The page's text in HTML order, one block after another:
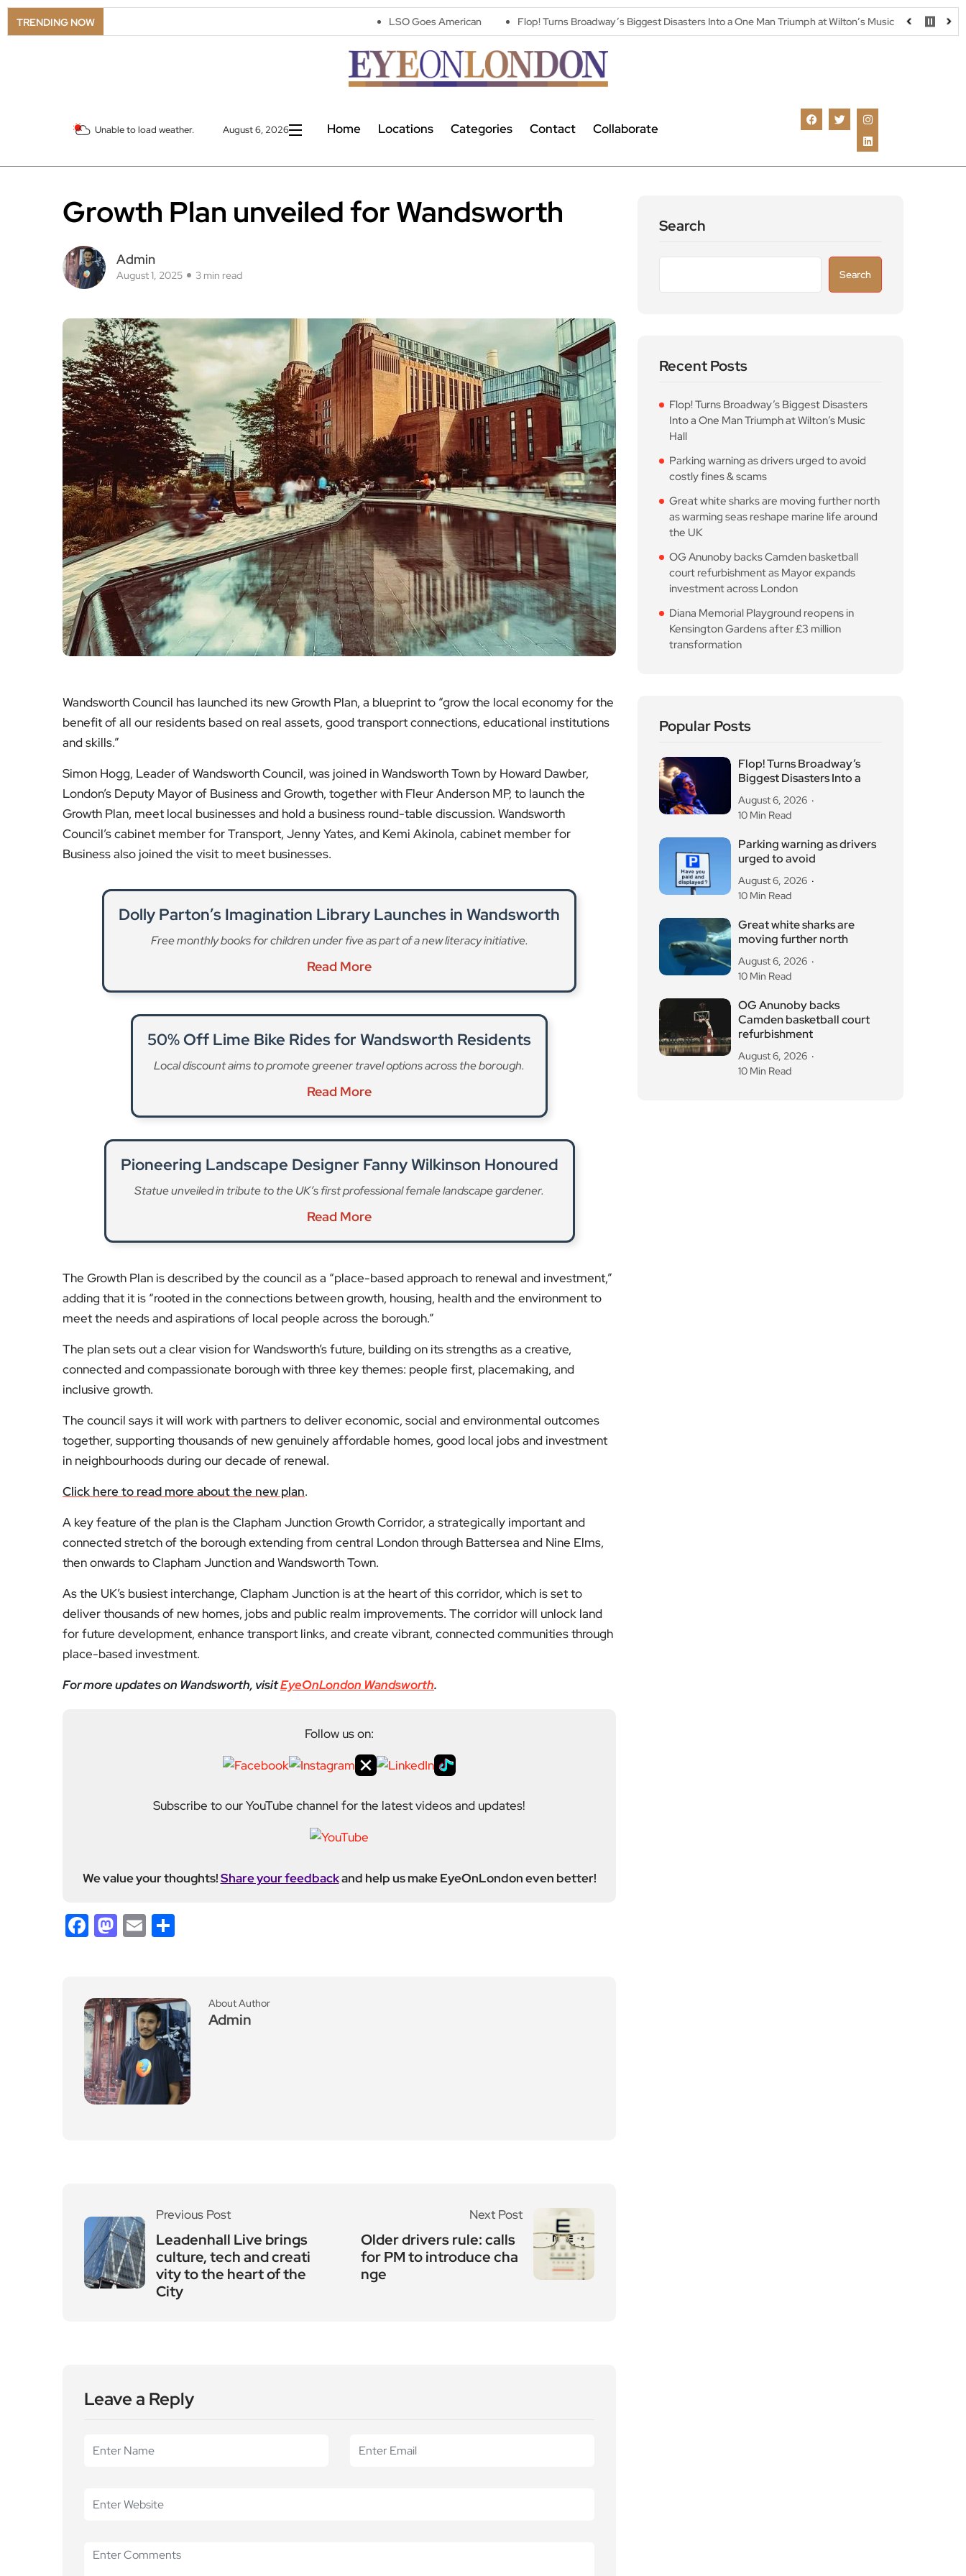
TRENDING NOW LSO Goes American Flop! Turns Broadway’s Biggest Disasters Into a One Man Triumph at Wilton’s Music Hall Parking warning
Unable to load weather. August 6, 2026 Home Locations Categories Contact Collaborate
Growth Plan unveiled for Wandsworth
Admin
August 1, 2025 3 min read
Wandsworth Council has launched its new Growth Plan, a blueprint to “grow the local economy for the
benefit of all our residents based on real assets, good transport connections, educational institutions
and skills.”
Simon Hogg, Leader of Wandsworth Council, was joined in Wandsworth Town by Howard Dawber,
London’s Deputy Mayor of Business and Growth, together with Fleur Anderson MP, to launch the
Growth Plan, meet local businesses and hold a business round-table discussion. Wandsworth
Council’s cabinet member for Transport, Jenny Yates, and Kemi Akinola, cabinet member for
Business also joined the visit to meet businesses.
Dolly Parton’s Imagination Library Launches in Wandsworth
Free monthly books for children under five as part of a new literacy initiative.
Read More
50% Off Lime Bike Rides for Wandsworth Residents
Local discount aims to promote greener travel options across the borough.
Read More
Pioneering Landscape Designer Fanny Wilkinson Honoured
Statue unveiled in tribute to the UK’s first professional female landscape gardener.
Read More
The Growth Plan is described by the council as a “place-based approach to renewal and investment,”
adding that it is “rooted in the connections between growth, housing, health and the environment to
meet the needs and aspirations of local people across the borough.”
The plan sets out a clear vision for Wandsworth’s future, building on its strengths as a creative,
connected and compassionate borough with three key themes: people first, placemaking, and
inclusive growth.
The council says it will work with partners to deliver economic, social and environmental outcomes
together, supporting thousands of new genuinely affordable homes, good local jobs and investment
in neighbourhoods during our decade of renewal.
Click here to read more about the new plan.
A key feature of the plan is the Clapham Junction Growth Corridor, a strategically important and
connected stretch of the borough extending from central London through Battersea and Nine Elms,
then onwards to Clapham Junction and Wandsworth Town.
As the UK’s busiest interchange, Clapham Junction is at the heart of this corridor, which is set to
deliver thousands of new homes, jobs and public realm improvements. The corridor will unlock land
for future development, enhance transport links, and create vibrant, connected communities through
place-based investment.
For more updates on Wandsworth, visitEyeOnLondon Wandsworth.
Follow us on:
Subscribe to our YouTube channel for the latest videos and updates!
We value your thoughts!Share your feedbackand help us make EyeOnLondon even better!
Facebook
Mastodon
Email
About Author
Admin
Previous Post
Leadenhall Live brings
culture, tech and creati
vity to the heart of the
City
Next Post
Older drivers rule: calls
for PM to introduce cha
nge
Leave a Reply
Search
Search
Recent Posts
Flop! Turns Broadway’s Biggest Disasters
Into a One Man Triumph at Wilton’s Music
Hall
Parking warning as drivers urged to avoid
costly fines & scams
Great white sharks are moving further north
as warming seas reshape marine life around
the UK
OG Anunoby backs Camden basketball
court refurbishment as Mayor expands
investment across London
Diana Memorial Playground reopens in
Kensington Gardens after £3 million
transformation
Popular Posts
Flop! Turns Broadway’s
Biggest Disasters Into a
August 6, 2026
10 Min Read
Parking warning as drivers
urged to avoid
August 6, 2026
10 Min Read
Great white sharks are
moving further north
August 6, 2026
10 Min Read
OG Anunoby backs
Camden basketball court
refurbishment
August 6, 2026
10 Min Read